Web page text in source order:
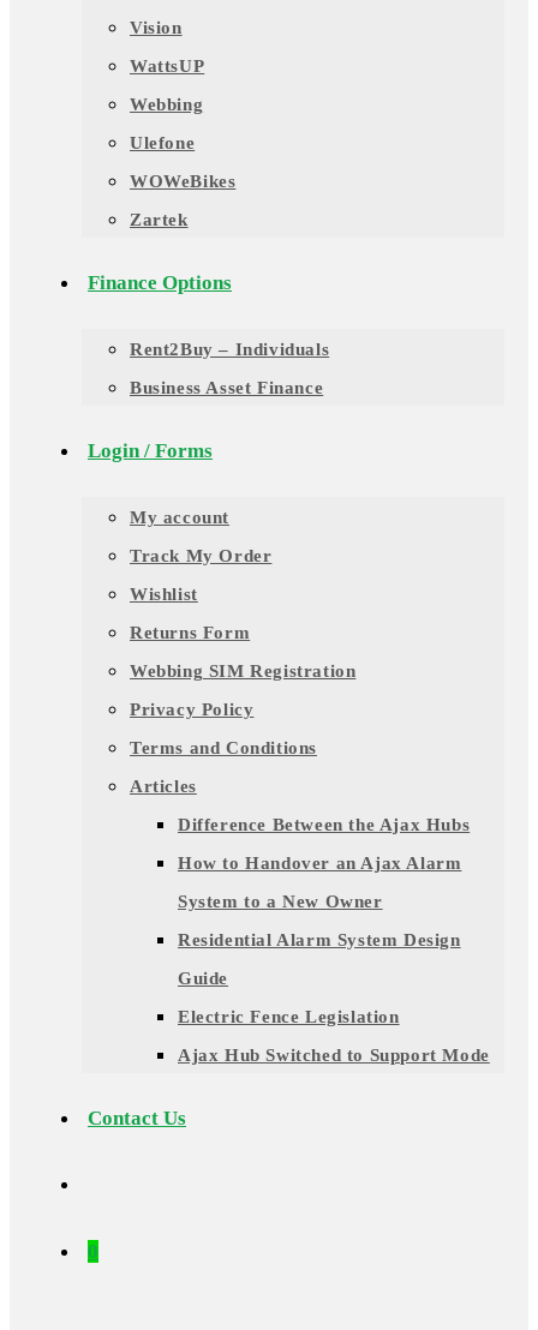
Vision
WattsUP
Webbing
Ulefone
WOWeBikes
Zartek
Finance Options
Rent2Buy – Individuals
Business Asset Finance
Login / Forms
My account
Track My Order
Wishlist
Returns Form
Webbing SIM Registration
Privacy Policy
Terms and Conditions
Articles
Difference Between the Ajax Hubs
How to Handover an Ajax Alarm
System to a New Owner
Residential Alarm System Design
Guide
Electric Fence Legislation
Ajax Hub Switched to Support Mode
Contact Us
0